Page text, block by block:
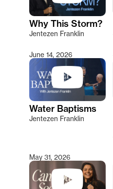
Why This Storm?
Jentezen Franklin
June 14, 2026
Water Baptisms
Jentezen Franklin
May 31, 2026